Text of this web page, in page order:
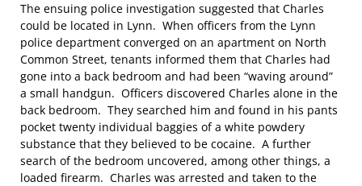
The ensuing police investigation suggested that Charles
could be located in Lynn. When officers from the Lynn
police department converged on an apartment on North
Common Street, tenants informed them that Charles had
gone into a back bedroom and had been “waving around”
a small handgun. Officers discovered Charles alone in the
back bedroom. They searched him and found in his pants
pocket twenty individual baggies of a white powdery
substance that they believed to be cocaine. A further
search of the bedroom uncovered, among other things, a
loaded firearm. Charles was arrested and taken to the